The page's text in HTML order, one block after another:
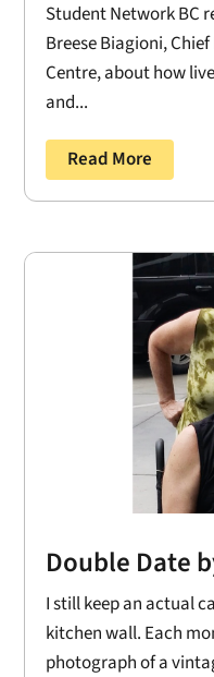
Student Network BC
Breese Biagioni,
Centre, about how
and...
Read More
Double Date
I still keep an actual
kitchen wall. Each
photograph of a